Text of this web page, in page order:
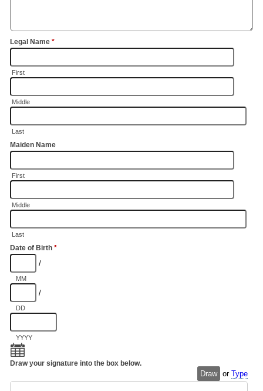
Legal Name *
First
Middle
Last
Maiden Name
First
Middle
Last
Date of Birth *
/
MM
/
DD
YYYY
Draw your signature into the box below.
Draw orType